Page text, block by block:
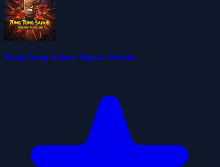
Tung Tung Sahur Jigsaw Puzzles